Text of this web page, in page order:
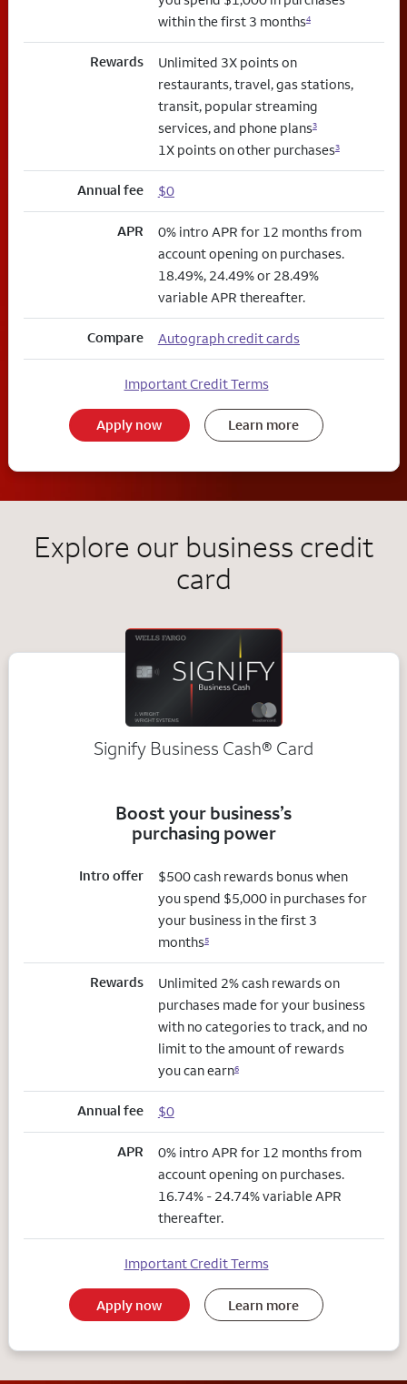
within the first 3 months4
Rewards
Unlimited 3X points on
restaurants, travel, gas stations,
transit, popular streaming
services, and phone plans3
1X points on other purchases3
Annual fee $0
APR
0% intro APR for 12 months from
account opening on purchases.
18.49%, 24.49% or 28.49%
variable APR thereafter.
Compare Autograph credit cards
Important Credit Terms
Apply now Learn more
Explore our business credit
card
Signify Business Cash® Card
Boost your business’s
purchasing power
Intro offer
$500 cash rewards bonus when
you spend $5,000 in purchases for
your business in the first 3
months5
Rewards
Unlimited 2% cash rewards on
purchases made for your business
with no categories to track, and no
limit to the amount of rewards
you can earn6
Annual fee $0
APR
0% intro APR for 12 months from
account opening on purchases.
16.74% - 24.74% variable APR
thereafter.
Important Credit Terms
Apply now Learn more